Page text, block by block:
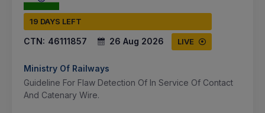
19 DAYS LEFT
CTN: 46111857 26 Aug 2026 LIVE
Ministry Of Railways
Guideline For Flaw Detection Of In Service Of Contact
And Catenary Wire.